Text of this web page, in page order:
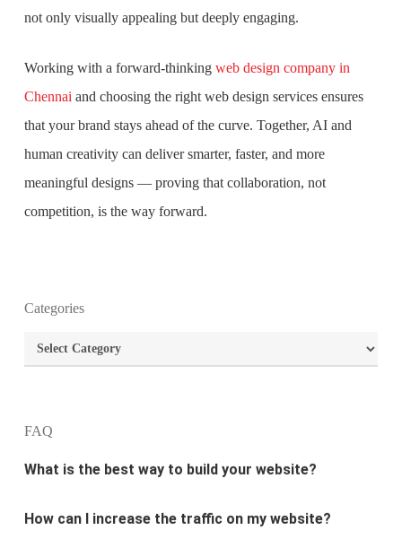
not only visually appealing but deeply engaging.
Working with a forward-thinking web design company in
Chennai and choosing the right web design services ensures
that your brand stays ahead of the curve. Together, AI and
human creativity can deliver smarter, faster, and more
meaningful designs — proving that collaboration, not
competition, is the way forward.
Categories
Categories
FAQ
design?
How can I increase the traffic on my website?
What are the newest trends in website design?